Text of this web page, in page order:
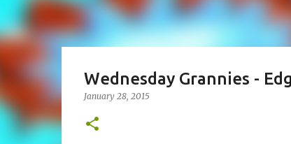
Wednesday Grannies -
January 28, 2015